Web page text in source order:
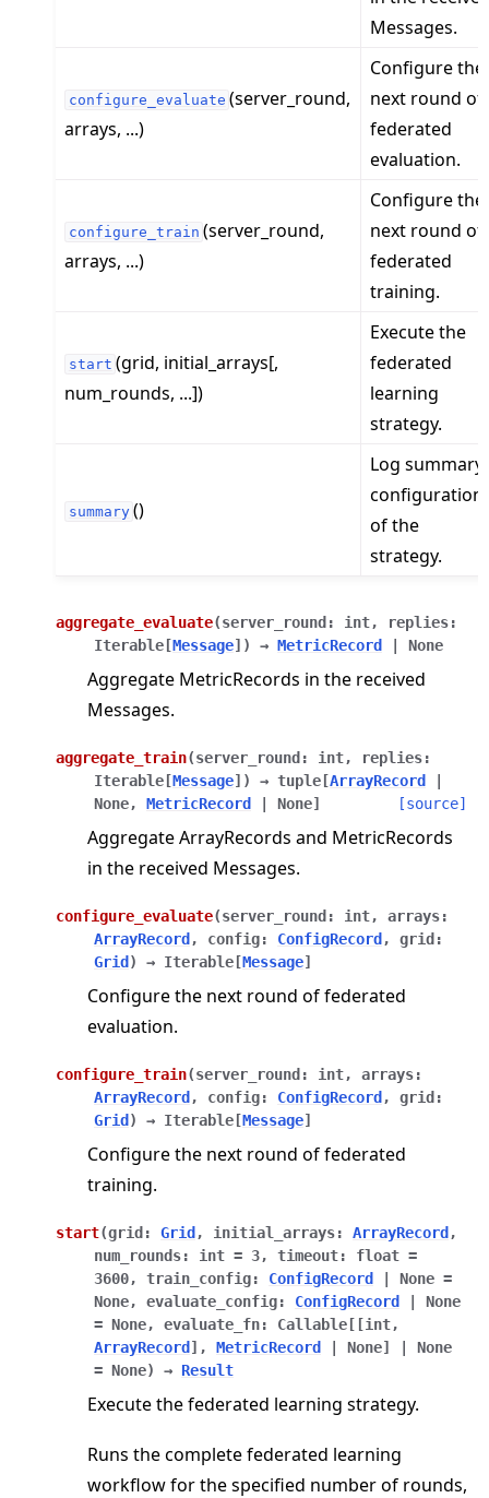
Messages.
configure_evaluate (server_round,
arrays, ...)
Configure the
next round of
federated
evaluation.
configure_train (server_round,
arrays, ...)
Configure the
next round of
federated
training.
start (grid, initial_arrays[,
num_rounds, ...])
Execute the
federated
learning
strategy.
summary ()
Log summary
configuration
of the
strategy.
aggregate_evaluate(server_round : int, replies:
Iterable [Message] ) → MetricRecord None
Aggregate MetricRecords in the received
Messages.
aggregate_train(server_round : int, replies:
Iterable [Message] ) → tuple [ArrayRecord
None, MetricRecord None] [source]
Aggregate ArrayRecords and MetricRecords
in the received Messages.
configure_evaluate(server_round : int, arrays:
ArrayRecord , config: ConfigRecord , grid :
Grid ) → Iterable [Message]
Configure the next round of federated
evaluation.
configure_train(server_round : int, arrays:
ArrayRecord , config: ConfigRecord , grid :
Grid ) → Iterable [Message]
Configure the next round of federated
training.
start(grid : Grid , initial_arrays: ArrayRecord ,
num_rounds: int = 3, timeout: float =
3600, train_config: ConfigRecord None =
None, evaluate_config: ConfigRecord
None
= None, evaluate_fn: Callable [ [int,
ArrayRecord ] , MetricRecord None]
None
= None) → Result
Execute the federated learning strategy.
Runs the complete federated learning
workflow for the specified number of rounds,